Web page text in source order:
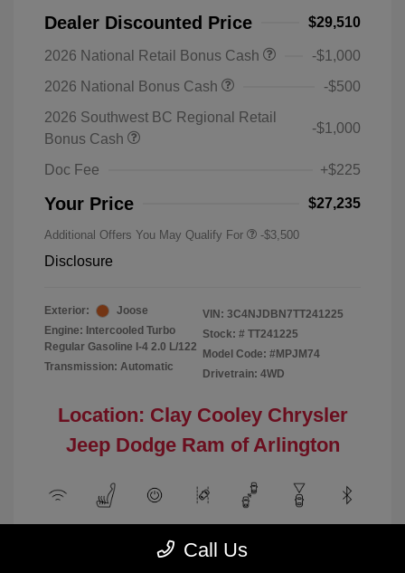
Dealer Discounted Price $29,510
2026 National Retail Bonus Cash
-$1,000
2026 National Bonus Cash
-$500
2026 Southwest BC Regional Retail
Bonus Cash
-$1,000
Doc Fee +$225
Your Price $27,235
Additional Offers You May Qualify For -$3,500
Disclosure
Exterior:
Joose
Engine: Intercooled Turbo
Regular Gasoline I-4 2.0 L/122
Transmission: Automatic
VIN: 3C4NJDBN7TT241225
Stock: # TT241225
Model Code: #MPJM74
Drivetrain: 4WD
Location: Clay Cooley Chrysler
Jeep Dodge Ram of Arlington
View All Features
Call Us